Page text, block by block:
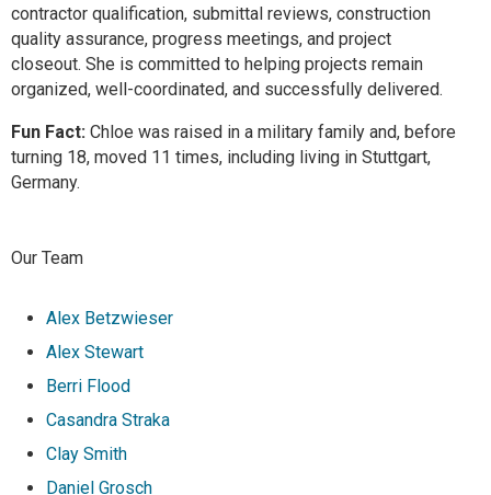
contractor qualification, submittal reviews, construction
quality assurance, progress meetings, and project
closeout. She is committed to helping projects remain
organized, well-coordinated, and successfully delivered.
Fun Fact: Chloe was raised in a military family and, before
turning 18, moved 11 times, including living in Stuttgart,
Germany.
Our Team
Alex Betzwieser
Alex Stewart
Berri Flood
Casandra Straka
Clay Smith
Daniel Grosch